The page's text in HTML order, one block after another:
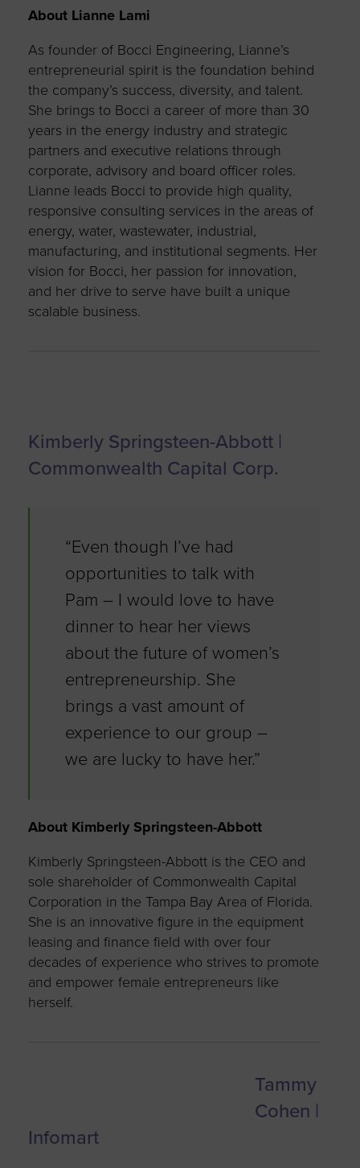
About Lianne Lami
As founder of Bocci Engineering, Lianne’s
entrepreneurial spirit is the foundation behind
the company’s success, diversity, and talent.
She brings to Bocci a career of more than 30
years in the energy industry and strategic
partners and executive relations through
corporate, advisory and board officer roles.
Lianne leads Bocci to provide high quality,
responsive consulting services in the areas of
energy, water, wastewater, industrial,
manufacturing, and institutional segments. Her
vision for Bocci, her passion for innovation,
and her drive to serve have built a unique
scalable business.
Kimberly Springsteen-Abbott |
Commonwealth Capital Corp.
“Even though I’ve had
opportunities to talk with
Pam – I would love to have
dinner to hear her views
about the future of women’s
entrepreneurship. She
brings a vast amount of
experience to our group –
we are lucky to have her.”
About Kimberly Springsteen-Abbott
Kimberly Springsteen-Abbott is the CEO and
sole shareholder of Commonwealth Capital
Corporation in the Tampa Bay Area of Florida.
She is an innovative figure in the equipment
leasing and finance field with over four
decades of experience who strives to promote
and empower female entrepreneurs like
herself.
Tammy
Cohen |
Infomart